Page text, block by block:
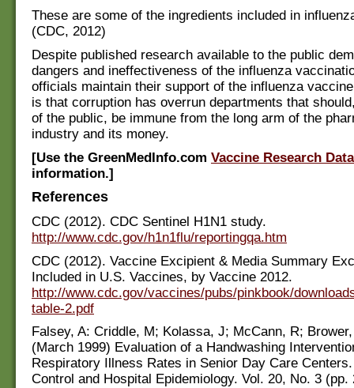
These are some of the ingredients included in
(CDC, 2012)
Despite published research available to the public
dangers and ineffectiveness of the influenza
officials maintain their support of the influenza
is that corruption has overrun departments that
of the public, be immune from the long arm of the
industry and its money.
[Use the GreenMedInfo.com Vaccine Research
information.]
References
CDC (2012). CDC Sentinel H1N1 study.
http://www.cdc.gov/h1n1flu/reportingqa.htm
CDC (2012). Vaccine Excipient & Media Summary
Included in U.S. Vaccines, by Vaccine 2012.
http://www.cdc.gov/vaccines/pubs/pinkbook/
table-2.pdf
Falsey, A: Criddle, M; Kolassa, J; McCann, R;
(March 1999) Evaluation of a Handwashing
Respiratory Illness Rates in Senior Day Care
Control and Hospital Epidemiology. Vol. 20, No. 3 (pp.